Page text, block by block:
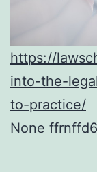
https://
into-the-
to-practice/
None